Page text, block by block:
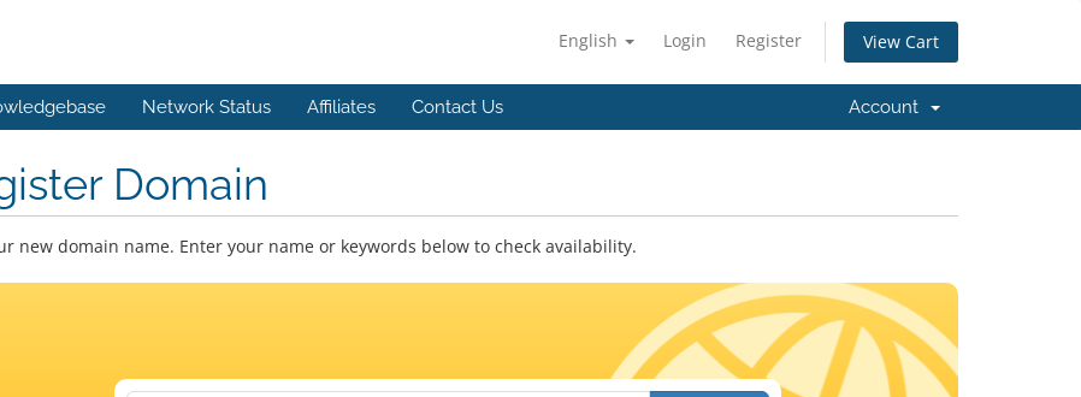
English Login Register View Cart
Network Status Affiliates Contact Us Account
Domain
new domain name. Enter your name or keywords below to check availability.